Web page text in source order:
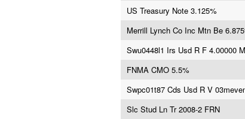
US Treasury Note 3.125%
Merrill Lynch Co Inc Mtn Be
Swu0448l1 Irs Usd R F 4.00000
FNMA CMO 5.5%
Swpc01t87 Cds Usd R V
Slc Stud Ln Tr 2008-2 FRN